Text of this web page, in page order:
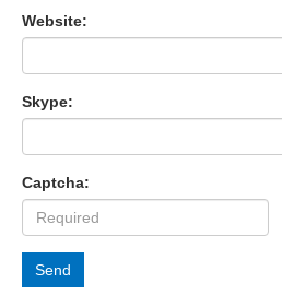
Website:
Skype:
Captcha:
Send